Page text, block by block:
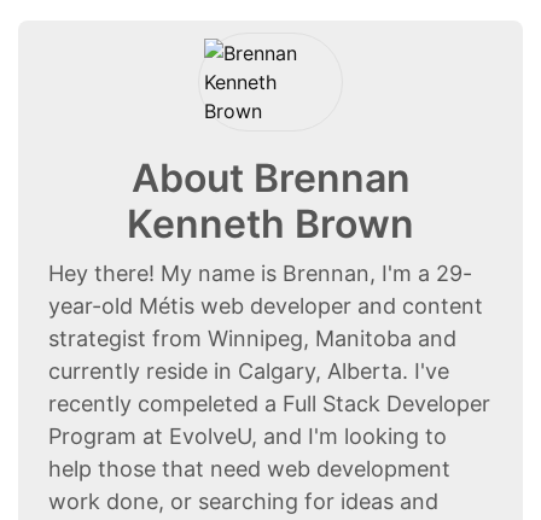
About Brennan
Kenneth Brown
Hey there! My name is Brennan, I'm a 29-
year-old Métis web developer and content
strategist from Winnipeg, Manitoba and
currently reside in Calgary, Alberta. I've
recently compeleted a Full Stack Developer
Program at EvolveU, and I'm looking to
help those that need web development
work done, or searching for ideas and